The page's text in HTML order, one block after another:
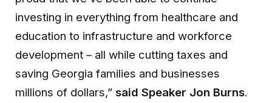
investing in everything from healthcare and
education to infrastructure and workforce
development – all while cutting taxes and
saving Georgia families and businesses
millions of dollars,” said Speaker Jon Burns.